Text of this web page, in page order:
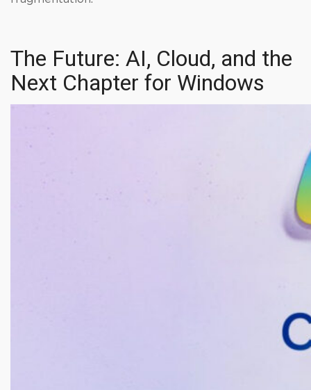
The Future: AI, Cloud, and the
Next Chapter for Windows